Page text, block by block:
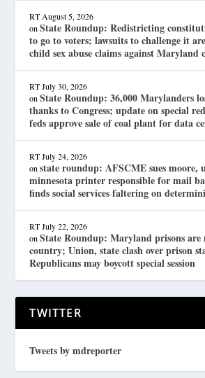
RT August 5, 2026
onState Roundup: Redistricting
to go to voters; lawsuits to challenge it
child sex abuse claims against Maryland
RT July 30, 2026
onState Roundup: 36,000 Marylanders
thanks to Congress; update on special
feds approve sale of coal plant for data
RT July 24, 2026
onstate roundup: AFSCME sues moore,
minnesota printer responsible for mail
finds social services faltering on
RT July 22, 2026
onState Roundup: Maryland prisons are
country; Union, state clash over prison
Republicans may boycott special session
TWITTER
Tweets by mdreporter